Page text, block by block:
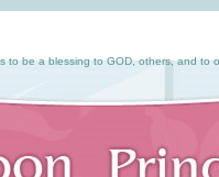
to be a blessing to GOD, others, and to